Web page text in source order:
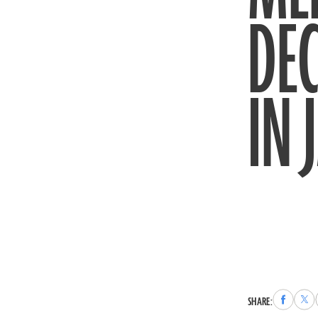
IN
SHARE:Share
to
to